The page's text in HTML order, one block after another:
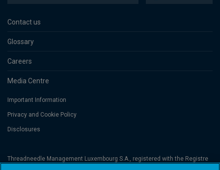
Contact us
Glossary
Careers
Media Centre
Important Information
Privacy and Cookie Policy
Disclosures
Threadneedle Management Luxembourg S.A., registered with the Registre